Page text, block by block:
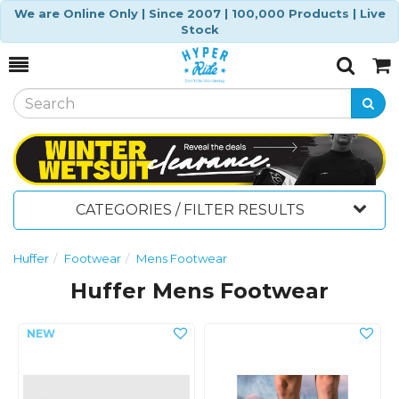
We are Online Only | Since 2007 | 100,000 Products | Live
Stock
Toggle
SearchCart
CATEGORIES / FILTER RESULTS
Huffer Footwear Mens Footwear
Huffer Mens Footwear